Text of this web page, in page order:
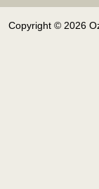
Copyright © 2026